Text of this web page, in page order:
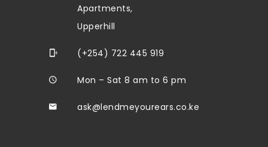
Apartments,
Upperhill
(+254) 722 445 919
Mon – Sat 8 am to 6 pm
ask@lendmeyourears.co.ke